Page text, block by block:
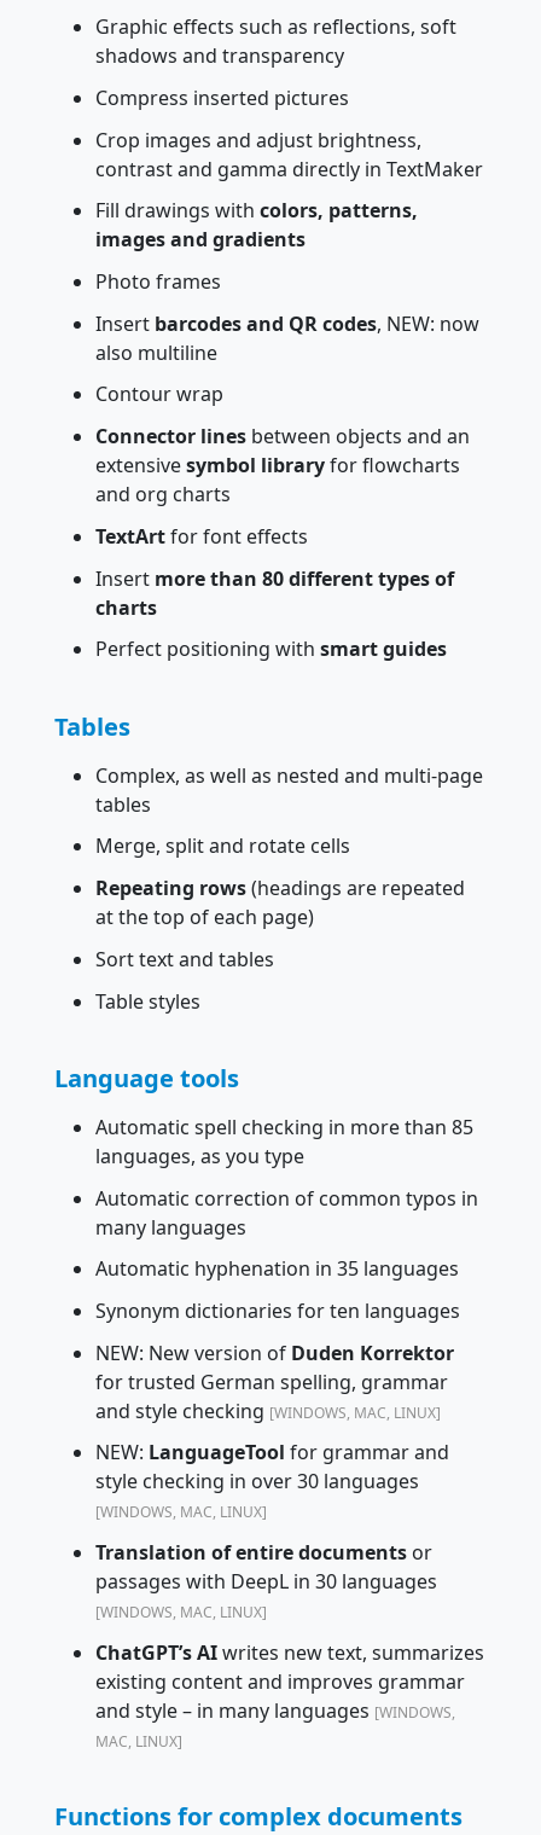
Graphic effects such as reflections, soft
shadows and transparency
Compress inserted pictures
Crop images and adjust brightness,
contrast and gamma directly in TextMaker
Fill drawings withcolors, patterns,
images and gradients
Photo frames
Insert barcodes and QR codes, NEW: now
also multiline
Contour wrap
Connector lines between objects and an
extensivesymbol libraryfor flowcharts
and org charts
TextArtfor font effects
Insert more than 80 different types of
charts
Perfect positioning withsmart guides
Tables
Complex, as well as nested and multi-page
tables
Merge, split and rotate cells
Repeating rows(headings are repeated
at the top of each page)
Sort text and tables
Table styles
Language tools
Automatic spell checking in more than 85
languages, as you type
Automatic correction of common typos in
many languages
Automatic hyphenation in 35 languages
Synonym dictionaries for ten languages
NEW: New version of Duden Korrektor
for trusted German spelling, grammar
and style checking [WINDOWS, MAC, LINUX]
NEW: LanguageTool for grammar and
style checking in over 30 languages
[WINDOWS, MAC, LINUX]
Translation of entire documents or
passages with DeepL in 30 languages
[WINDOWS, MAC, LINUX]
ChatGPT’s AIwrites new text, summarizes
existing content and improves grammar
and style – in many languages [WINDOWS,
MAC, LINUX]
Functions for complex documents